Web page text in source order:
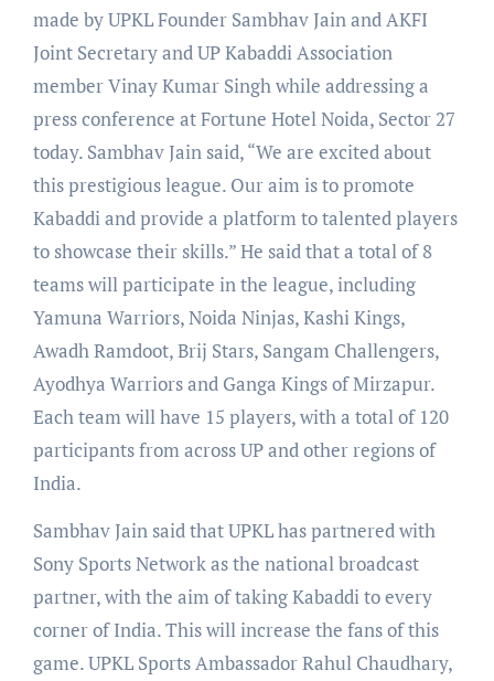
made by UPKL Founder Sambhav Jain and AKFI
Joint Secretary and UP Kabaddi Association
member Vinay Kumar Singh while addressing a
press conference at Fortune Hotel Noida, Sector 27
today. Sambhav Jain said, “We are excited about
this prestigious league. Our aim is to promote
Kabaddi and provide a platform to talented players
to showcase their skills.” He said that a total of 8
teams will participate in the league, including
Yamuna Warriors, Noida Ninjas, Kashi Kings,
Awadh Ramdoot, Brij Stars, Sangam Challengers,
Ayodhya Warriors and Ganga Kings of Mirzapur.
Each team will have 15 players, with a total of 120
participants from across UP and other regions of
India.
Sambhav Jain said that UPKL has partnered with
Sony Sports Network as the national broadcast
partner, with the aim of taking Kabaddi to every
corner of India. This will increase the fans of this
game. UPKL Sports Ambassador Rahul Chaudhary,